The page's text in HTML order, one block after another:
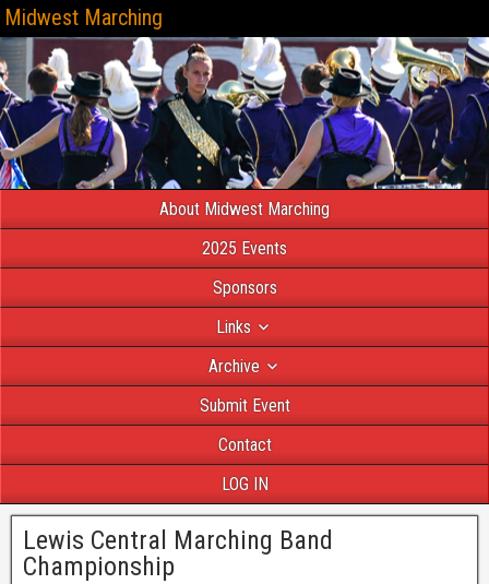
Midwest Marching
About Midwest Marching
2025 Events
Sponsors
Links
Archive
Submit Event
Contact
LOG IN
Lewis Central Marching Band
Championship